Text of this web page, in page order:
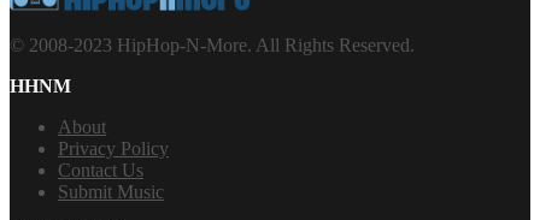
© 2008-2023 HipHop-N-More. All Rights Reserved.
HHNM
About
Privacy Policy
Contact Us
Submit Music